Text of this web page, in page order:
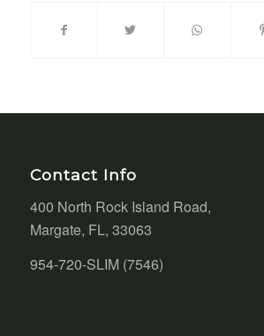
Contact Info
400 North Rock Island Road,
Margate, FL, 33063
954-720-SLIM (7546)